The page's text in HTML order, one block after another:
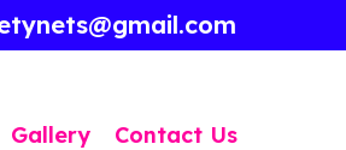
Gallery Contact Us